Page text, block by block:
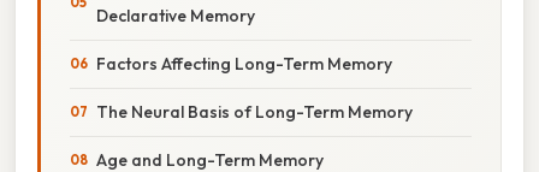
Declarative Memory
Factors Affecting Long-Term Memory
The Neural Basis of Long-Term Memory
Age and Long-Term Memory